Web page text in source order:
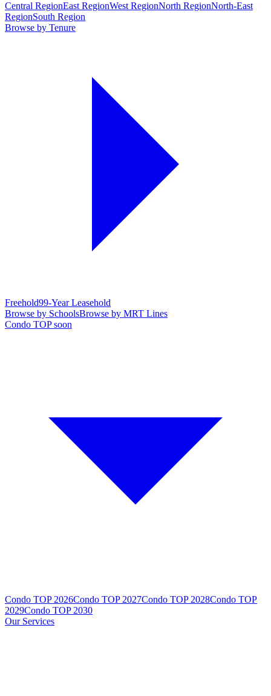
Central RegionEast RegionWest RegionNorth RegionNorth-East
RegionSouth Region
Browse by Tenure
Freehold99-Year Leasehold
Browse by SchoolsBrowse by MRT Lines
Condo TOP soon
Condo TOP 2026Condo TOP 2027Condo TOP 2028Condo TOP
2029Condo TOP 2030
Our Services